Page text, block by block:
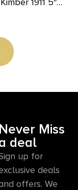
Never Miss
deal
up for
deals
offers. We